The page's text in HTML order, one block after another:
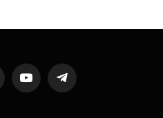
YouTubeTelegram